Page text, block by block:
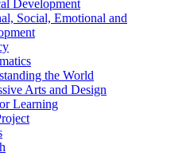
Development
Social, Emotional and
the World
Arts and Design
Learning